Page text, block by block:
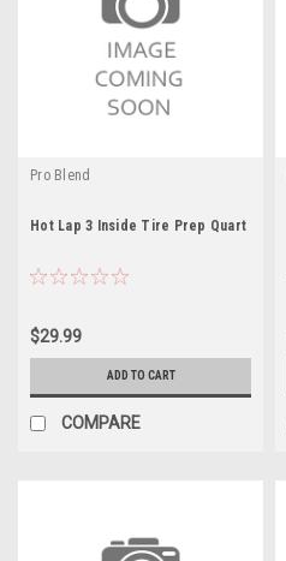
Pro Blend
Hot Lap 3 Inside Tire Prep Quart
$29.99
ADD TO CART
COMPARE